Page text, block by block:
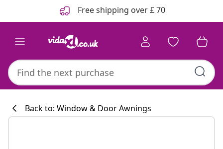
Free shipping over £ 70
Back to: Window & Door Awnings